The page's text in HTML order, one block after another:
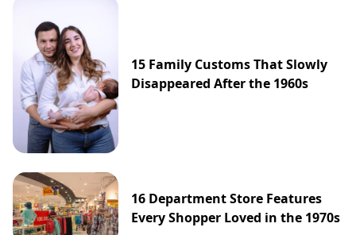
15 Family Customs That Slowly
Disappeared After the 1960s
16 Department Store Features
Every Shopper Loved in the 1970s